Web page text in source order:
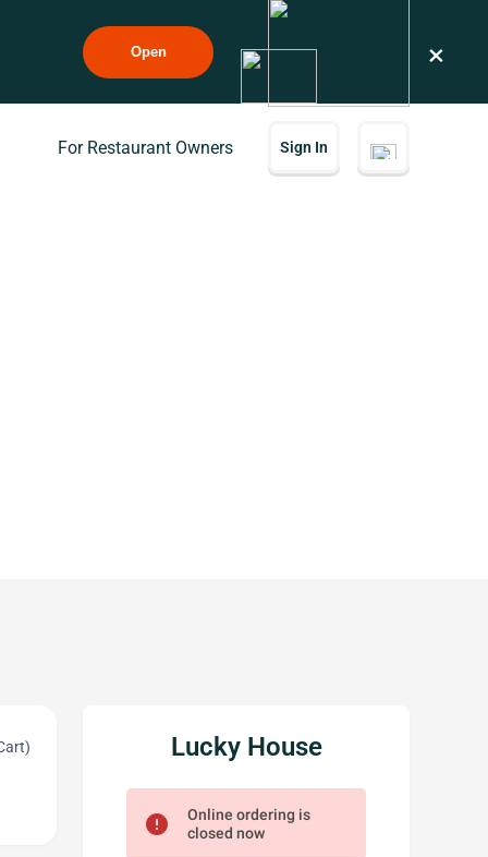
Open ×
For Restaurant Owners Sign In
Lucky House
error
Online ordering is
closed now